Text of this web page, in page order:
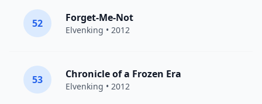
52 Forget-Me-Not
Elvenking • 2012
53 Chronicle of a Frozen Era
Elvenking • 2012